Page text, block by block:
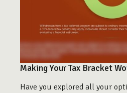
Making Your Tax Bracket
Have you explored all your